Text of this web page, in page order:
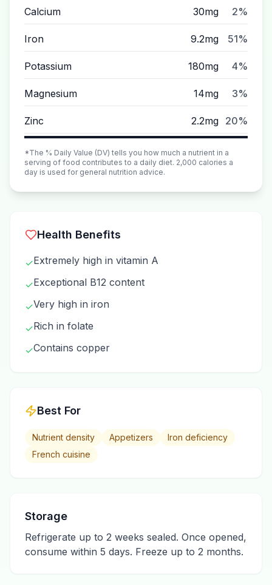
Calcium 30mg 2%
Iron 9.2mg 51%
Potassium 180mg 4%
Magnesium 14mg 3%
Zinc 2.2mg 20%
*The % Daily Value (DV) tells you how much a nutrient in a
serving of food contributes to a daily diet. 2,000 calories a
day is used for general nutrition advice.
Health Benefits
✓Extremely high in vitamin A
✓Exceptional B12 content
✓Very high in iron
✓Rich in folate
✓Contains copper
Best For
Nutrient density Appetizers
Iron deficiency
French cuisine
Storage
Refrigerate up to 2 weeks sealed. Once opened,
consume within 5 days. Freeze up to 2 months.